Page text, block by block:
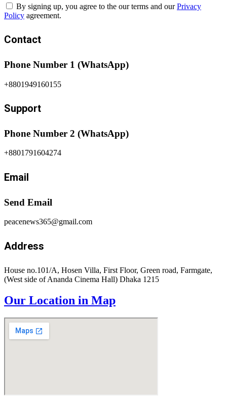
By signing up, you agree to the our terms and ourPrivacy
Policy agreement.
Contact
Phone Number 1 (WhatsApp)
+8801949160155
Support
Phone Number 2 (WhatsApp)
+8801791604274
Email
Send Email
peacenews365@gmail.com
Address
House no.101/A, Hosen Villa, First Floor, Green road, Farmgate,
(West side of Ananda Cinema Hall) Dhaka 1215
Our Location in Map